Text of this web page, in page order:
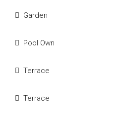
Garden
Pool Own
Terrace
Terrace